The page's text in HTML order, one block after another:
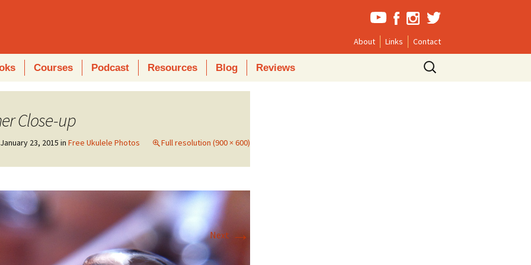
About Links Contact
Courses Podcast Resources Blog Reviews
Search
for:
Close-up
January 23, 2015 inFree Ukulele Photos Full resolution (900 × 600)
Next →